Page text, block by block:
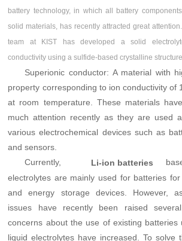
battery technology, in which all battery
solid materials, has recently attracted great
team at KIST has developed a solid
conductivity using a sulfide-based crystalline
Superionic conductor: A material with
property corresponding to ion conductivity of
at room temperature. These materials
much attention recently as they are used
various electrochemical devices such as
and sensors.
Currently,
Li-ion batteries
electrolytes are mainly used for batteries
and energy storage devices. However,
issues have recently been raised
concerns about the use of existing batteries
liquid electrolytes have increased. To solve